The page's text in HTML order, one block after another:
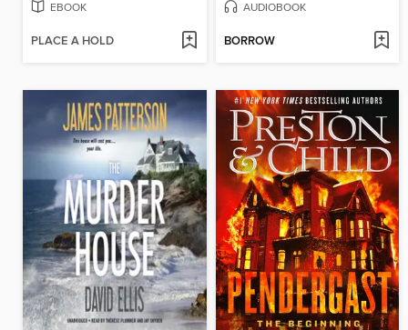
EBOOK
PLACE A HOLD
AUDIOBOOK
BORROW